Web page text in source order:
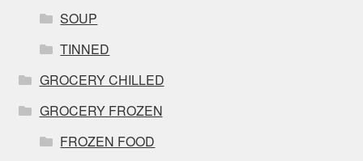
SOUP
TINNED
GROCERY CHILLED
GROCERY FROZEN
FROZEN FOOD